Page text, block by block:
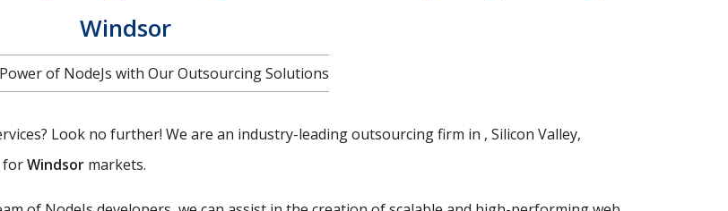
Windsor
of NodeJs with Our Outsourcing Solutions
Look no further! We are an industry-leading outsourcing firm in , Silicon Valley,
forWindsor markets.